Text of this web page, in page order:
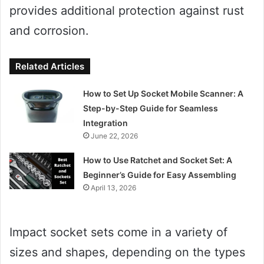
provides additional protection against rust
and corrosion.
Related Articles
How to Set Up Socket Mobile Scanner: A
Step-by-Step Guide for Seamless
Integration
June 22, 2026
How to Use Ratchet and Socket Set: A
Beginner’s Guide for Easy Assembling
April 13, 2026
Impact socket sets come in a variety of
sizes and shapes, depending on the types